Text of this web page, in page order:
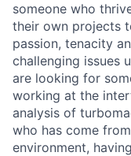
someone who
their own projects
passion, tenacity
challenging issues
are looking for
working at the
analysis of
who has come
environment,